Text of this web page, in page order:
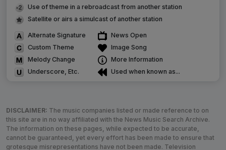
Use of theme in a rebroadcast from another station
Satellite or airs a simulcast of another station
Alternate Signature
Custom Theme
Melody Change
Underscore, Etc.
News Open
Image Song
More Information
Used when known as...
DISCLAIMER: The music companies listed or made reference to on
this site are in no way affiliated with the News Music Search Archive.
The information on these pages, while expected to be accurate,
cannot be guaranteed, yet every effort has been made to ensure that
grotesque misrepresentations have not been made. Television